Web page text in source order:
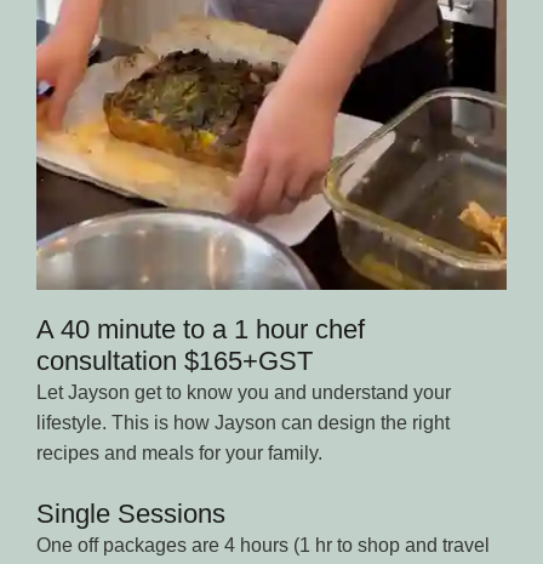
A 40 minute to a 1 hour chef
consultation $165+GST
Let Jayson get to know you and understand your
lifestyle. This is how Jayson can design the right
recipes and meals for your family.
Single Sessions
One off packages are 4 hours (1 hr to shop and travel